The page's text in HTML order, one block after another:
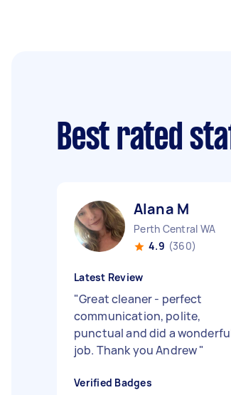
Best rated
Alana M
Perth Central WA
4.9 (360)
Latest Review
"Great cleaner - perfect
communication, polite,
punctual and did a
job. Thank you Andrew"
Verified Badges